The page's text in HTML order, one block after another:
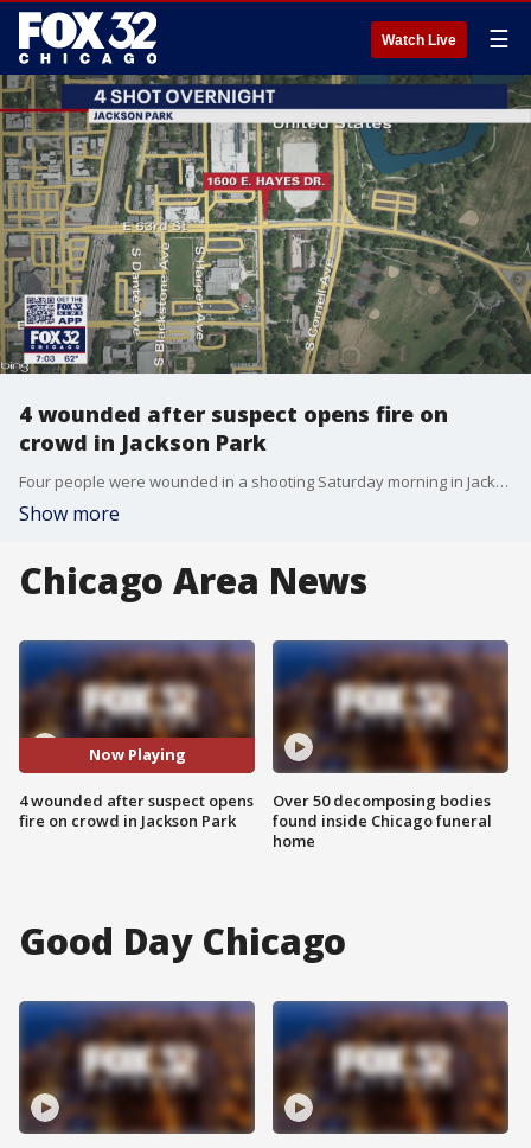
Watch Live ☰
4 wounded after suspect opens fire on
crowd in Jackson Park
Four people were wounded in a shooting Saturday morning in Jackson Park.
Show more
Chicago Area News
Now Playing
4 wounded after suspect opens
fire on crowd in Jackson Park
Over 50 decomposing bodies
found inside Chicago funeral
home
Good Day Chicago